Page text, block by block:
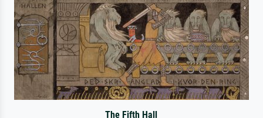
The Fifth Hall